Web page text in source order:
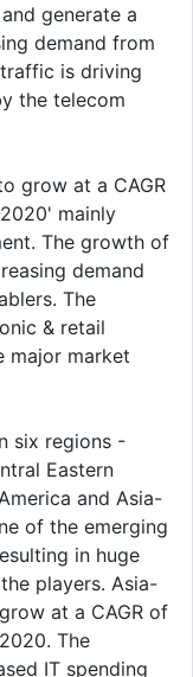
generate a
demand from
is driving
the telecom
grow at a CAGR
mainly
The growth of
demand
The
& retail
major market
six regions -
Eastern
and Asia-
of the emerging
in huge
players. Asia-
at a CAGR of
The
IT spending